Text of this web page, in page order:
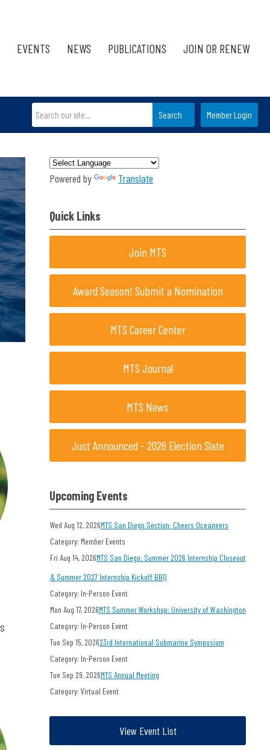
EVENTS NEWS PUBLICATIONS JOIN OR RENEW
Member Login
Search
Powered by Translate
Quick Links
Join MTS
Award Season! Submit a Nomination
MTS Career Center
MTS Journal
MTS News
Just Announced - 2026 Election Slate
Upcoming Events
Wed Aug 12, 2026MTS San Diego Section: Cheers Oceaneers
Category: Member Events
Fri Aug 14, 2026MTS San Diego: Summer 2026 Internship Closeout
& Summer 2027 Internship Kickoff BBQ
Category: In-Person Event
Mon Aug 17, 2026MTS Summer Workshop: University of Washington
Category: In-Person Event
Tue Sep 15, 202623rd International Submarine Symposium
Category: In-Person Event
Tue Sep 29, 2026MTS Annual Meeting
Category: Virtual Event
View Event List